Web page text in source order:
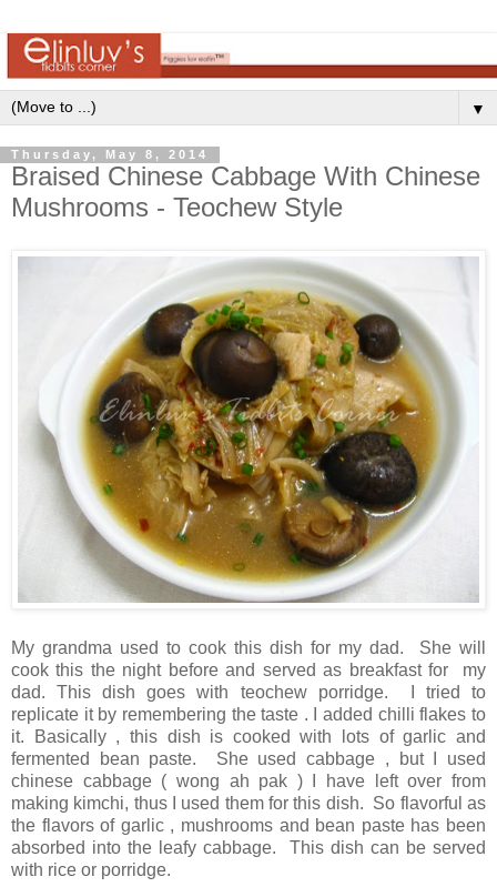
▼
Thursday, May 8, 2014
Braised Chinese Cabbage With Chinese
Mushrooms - Teochew Style
My grandma used to cook this dish for my dad. She will
cook this the night before and served as breakfast for my
dad. This dish goes with teochew porridge. I tried to
replicate it by remembering the taste . I added chilli flakes to
it. Basically , this dish is cooked with lots of garlic and
fermented bean paste. She used cabbage , but I used
chinese cabbage ( wong ah pak ) I have left over from
making kimchi, thus I used them for this dish. So flavorful as
the flavors of garlic , mushrooms and bean paste has been
absorbed into the leafy cabbage. This dish can be served
with rice or porridge.